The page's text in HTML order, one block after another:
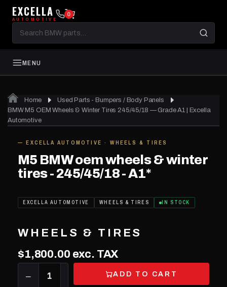
EXCELLA
AUTOMOTIVE
Search
BMW
parts
0
MENU
Home
Used Parts - Bumpers / Body Panels
BMW M5 OEM Wheels & Winter Tires 245/45/18 — Grade A1 | Excella
Automotive
IN STOCK
01of 12
— EXCELLA AUTOMOTIVE · WHEELS & TIRES
M5 BMW oem wheels & winter
tires - 245/45/18 - A1*
EXCELLA AUTOMOTIVE WHEELS & TIRES IN STOCK
WHEELS & TIRES
$1,800.00 exc. TAX
− 1 ADD TO CART